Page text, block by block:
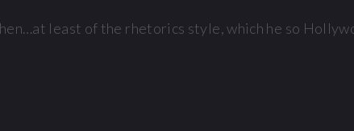
least of the rhetorics style, which he so